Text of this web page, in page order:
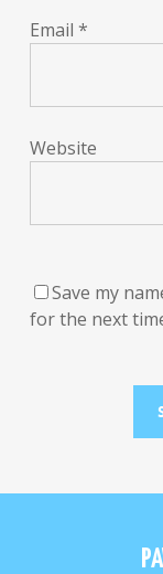
Email *
Website
Save my
for the next